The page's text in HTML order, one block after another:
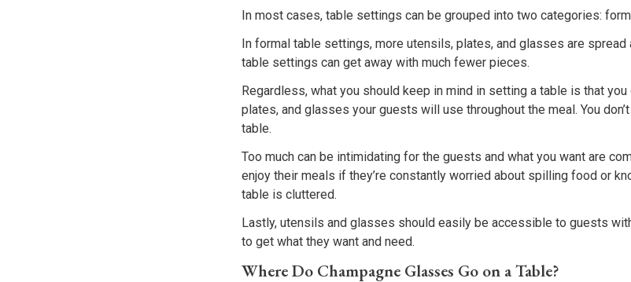
In most cases, table settings can be grouped into two categories:
In formal table settings, more utensils, plates, and glasses are
table settings can get away with much fewer pieces.
Regardless, what you should keep in mind in setting a table is that
plates, and glasses your guests will use throughout the meal. You
table.
Too much can be intimidating for the guests and what you want are
enjoy their meals if they’re constantly worried about spilling food or
table is cluttered.
Lastly, utensils and glasses should easily be accessible to guests
to get what they want and need.
Where Do Champagne Glasses Go on a Table?